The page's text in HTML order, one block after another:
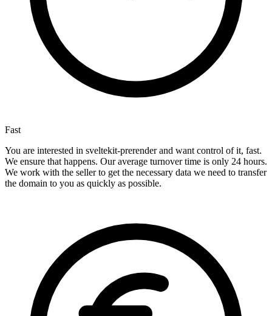
Fast
You are interested in sveltekit-prerender and want control of it, fast.
We ensure that happens. Our average turnover time is only 24 hours.
We work with the seller to get the necessary data we need to transfer
the domain to you as quickly as possible.